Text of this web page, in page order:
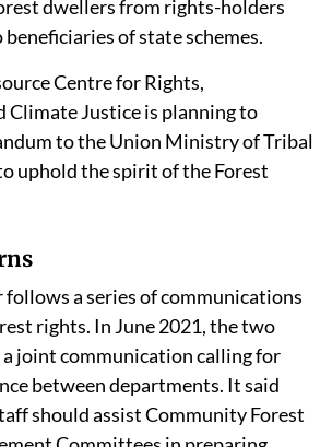
empower the Forest Department
Working Plan Code, 2023, the
Forest Resource Management
a rights-based law into a
transforming community
supervision,” he said.
community forest rights into
dwellers from rights-holders
of state schemes.
Centre for Rights,
Climate Justice is planning to
to the Union Ministry of Tribal
uphold the spirit of the Forest